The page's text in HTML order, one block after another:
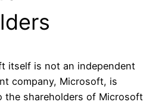
itself is not an independent
company, Microsoft, is
the shareholders of Microsoft